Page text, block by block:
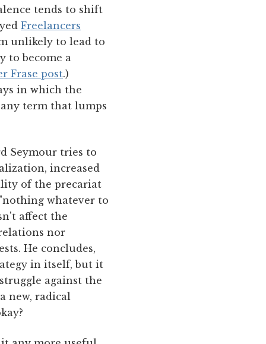
tends to shift
Freelancers
unlikely to lead to
to become a
Frase post.)
in which the
term that lumps
Seymour tries to
increased
of the precariat
whatever to
affect the
nor
He concludes,
in itself, but it
against the
new, radical